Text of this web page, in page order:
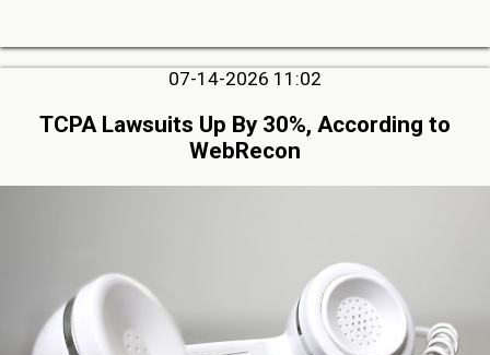
07-14-2026 11:02
TCPA Lawsuits Up By 30%, According to
WebRecon